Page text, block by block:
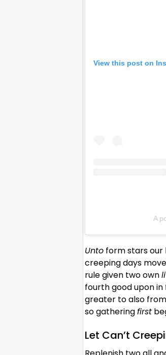
View this post on
A
Unto form stars our
creeping days
rule given two own
fourth good upon in
greater to also from
so gatheringfirst
Let Can’t